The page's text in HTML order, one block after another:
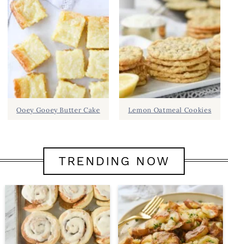
Ooey Gooey Butter Cake Lemon Oatmeal Cookies
TRENDING NOW